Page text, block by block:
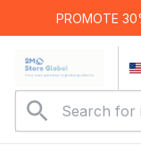
PROMOTE